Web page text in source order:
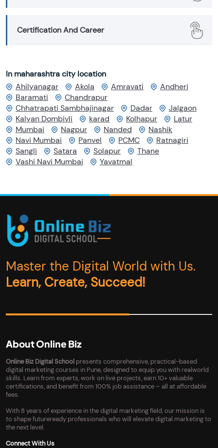
Certification And Career
In maharashtra city location
Ahilyanagar
Akola Amravati
Andheri
Baramati
Chandrapur
Chhatrapati Sambhajinagar
Dadar
Jalgaon
Kalyan Dombivli
karad Kolhapur
Latur
Mumbai
Nagpur Nanded
Nashik
Navi Mumbai
Panvel PCMC
Ratnagiri
Sangli
Satara Solapur
Thane
Vashi Navi Mumbai
Yavatmal
Master the Digital World with Us.
Learn, Create, Succeed!
About Online Biz
Online Biz Digital School presents comprehensive, practical-based
digital marketing courses in Pune, designed to equip you with realworld
skills. Learn from experts, work on live projects, earn 10+ valuable
certifications, and benefit from 100% job assistance – all at affordable
fees.
With 8 years of experience in the digital marketing field, our mission is
to shape futureready professionals who will elevate digital marketing to
the next level.
Connect With Us